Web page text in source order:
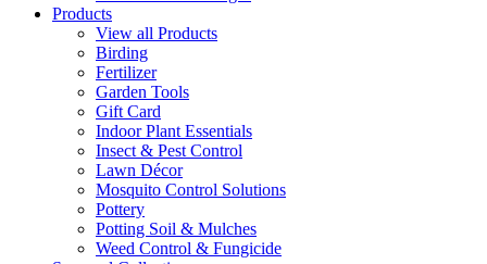
Products
View all Products
Birding
Fertilizer
Garden Tools
Gift Card
Indoor Plant Essentials
Insect & Pest Control
Lawn Décor
Mosquito Control Solutions
Pottery
Potting Soil & Mulches
Weed Control & Fungicide